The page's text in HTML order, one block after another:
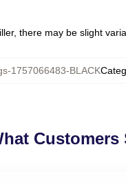
there may be slight
1757066483-BLACK
Customers